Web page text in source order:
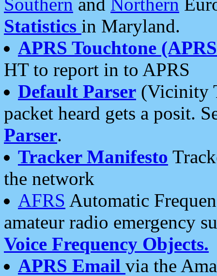
Statistics in Maryland.
APRS Touchtone
HT to report in to APRS
Default Parser (Vicinity
packet heard gets a posit.
Parser.
Tracker Manifesto
the network
AFRS Automatic
amateur radio emergency
Voice Frequency Objects.
APRS Email via the